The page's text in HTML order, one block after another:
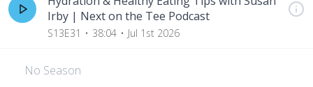
Irby | Next on the Tee Podcast
S13E31 38:04 Jul 1st 2026
No Season